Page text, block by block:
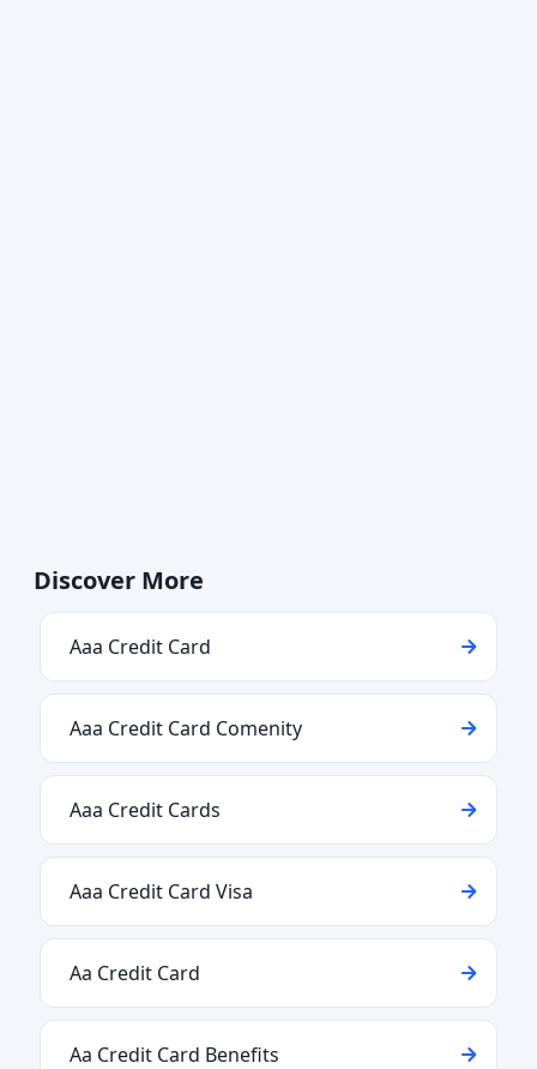
Discover More
Aaa Credit Card
Aaa Credit Card Comenity
Aaa Credit Cards
Aaa Credit Card Visa
Aa Credit Card
Aa Credit Card Benefits